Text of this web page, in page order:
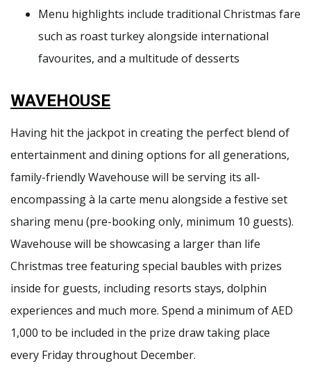
Menu highlights include traditional Christmas fare
such as roast turkey alongside international
favourites, and a multitude of desserts
WAVEHOUSE
Having hit the jackpot in creating the perfect blend of
entertainment and dining options for all generations,
family-friendly Wavehouse will be serving its all-
encompassing à la carte menu alongside a festive set
sharing menu (pre-booking only, minimum 10 guests).
Wavehouse will be showcasing a larger than life
Christmas tree featuring special baubles with prizes
inside for guests, including resorts stays, dolphin
experiences and much more. Spend a minimum of AED
1,000 to be included in the prize draw taking place
every Friday throughout December.